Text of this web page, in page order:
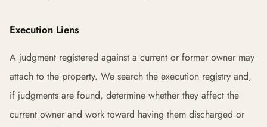
Execution Liens
A judgment registered against a current or former owner may
attach to the property. We search the execution registry and,
if judgments are found, determine whether they affect the
current owner and work toward having them discharged or